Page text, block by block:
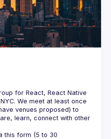
for React, React Native
We meet at least once
venues proposed) to
learn, connect with other
this form (5 to 30